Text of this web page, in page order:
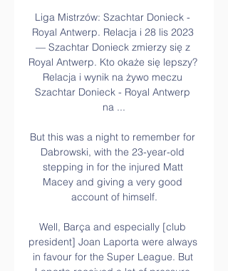
Liga Mistrzów: Szachtar Donieck -
Royal Antwerp. Relacja i 28 lis 2023
— Szachtar Donieck zmierzy się z
Royal Antwerp. Kto okaże się lepszy?
Relacja i wynik na żywo meczu
Szachtar Donieck - Royal Antwerp
na ...
But this was a night to remember for
Dabrowski, with the 23-year-old
stepping in for the injured Matt
Macey and giving a very good
account of himself.
Well, Barça and especially [club
president] Joan Laporta were always
in favour for the Super League. But